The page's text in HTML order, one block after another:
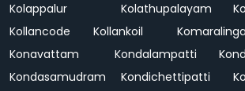
Kolappalur
Kolathupalayam
Kollancode
Kollankoil
Konavattam
Kondalampatti
Kondasamudram
Kondichettipatti